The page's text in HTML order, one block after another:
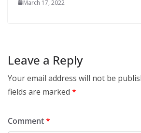
March 17, 2022
Leave a Reply
Your email address will not be
fields are marked *
Comment*